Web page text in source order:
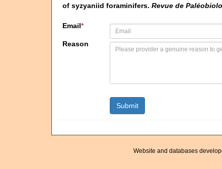
of syzyaniid foraminifers. Revue de
Email*
Reason
Website and databases